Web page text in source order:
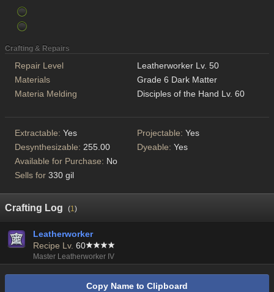
Crafting & Repairs
Repair Level
Leatherworker Lv. 50
Materials
Grade 6 Dark Matter
Materia Melding
Disciples of the Hand Lv. 60
Extractable: Yes Projectable: Yes
Desynthesizable: 255.00 Dyeable: Yes
Available for Purchase: No
Sells for 330 gil
Crafting Log (1)
Leatherworker
Recipe Lv. 60
Master Leatherworker IV
Copy Name to Clipboard